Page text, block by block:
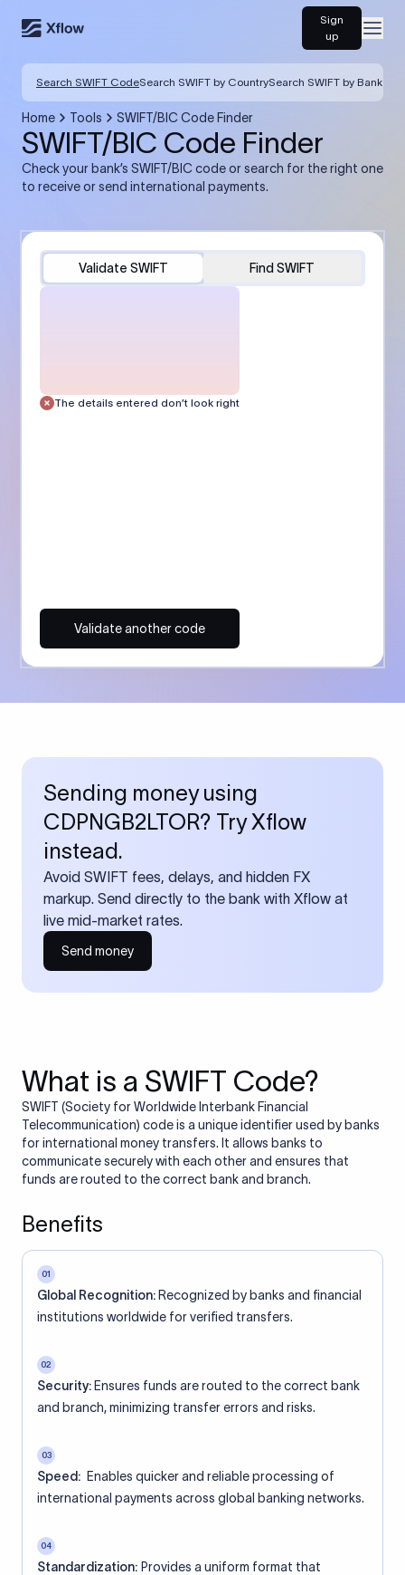
Sign
up
Search SWIFT CodeSearch SWIFT by CountrySearch SWIFT by Bank
Home Tools SWIFT/BIC Code Finder
SWIFT/BIC Code Finder
Check your bank’s SWIFT/BIC code or search for the right one
to receive or send international payments.
Validate SWIFT Find SWIFT
The details entered don’t look right
Validate another code
Sending money using
CDPNGB2LTOR? Try Xflow
instead.
Avoid SWIFT fees, delays, and hidden FX
markup. Send directly to the bank with Xflow at
live mid-market rates.
Send money
What is a SWIFT Code?
SWIFT (Society for Worldwide Interbank Financial
Telecommunication) code is a unique identifier used by banks
for international money transfers. It allows banks to
communicate securely with each other and ensures that
funds are routed to the correct bank and branch.
Benefits
01
Global Recognition: Recognized by banks and financial
institutions worldwide for verified transfers.
02
Security: Ensures funds are routed to the correct bank
and branch, minimizing transfer errors and risks.
03
Speed: Enables quicker and reliable processing of
international payments across global banking networks.
04
Standardization: Provides a uniform format that